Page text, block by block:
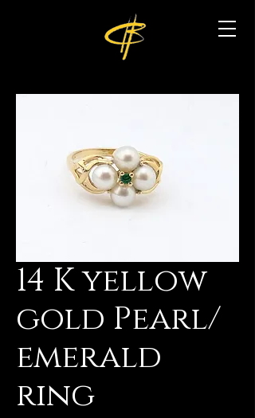
14 K yellow
gold Pearl/
emerald
ring